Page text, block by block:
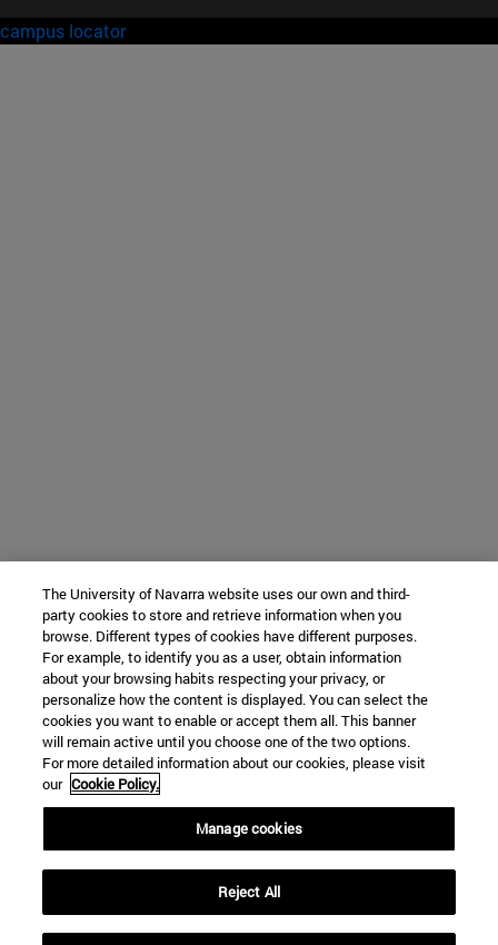
campus locator
The University of Navarra website uses our own and third-
party cookies to store and retrieve information when you
browse. Different types of cookies have different purposes.
For example, to identify you as a user, obtain information
about your browsing habits respecting your privacy, or
personalize how the content is displayed. You can select the
cookies you want to enable or accept them all. This banner
will remain active until you choose one of the two options.
For more detailed information about our cookies, please visit
our Cookie Policy.
Manage cookies
Reject All